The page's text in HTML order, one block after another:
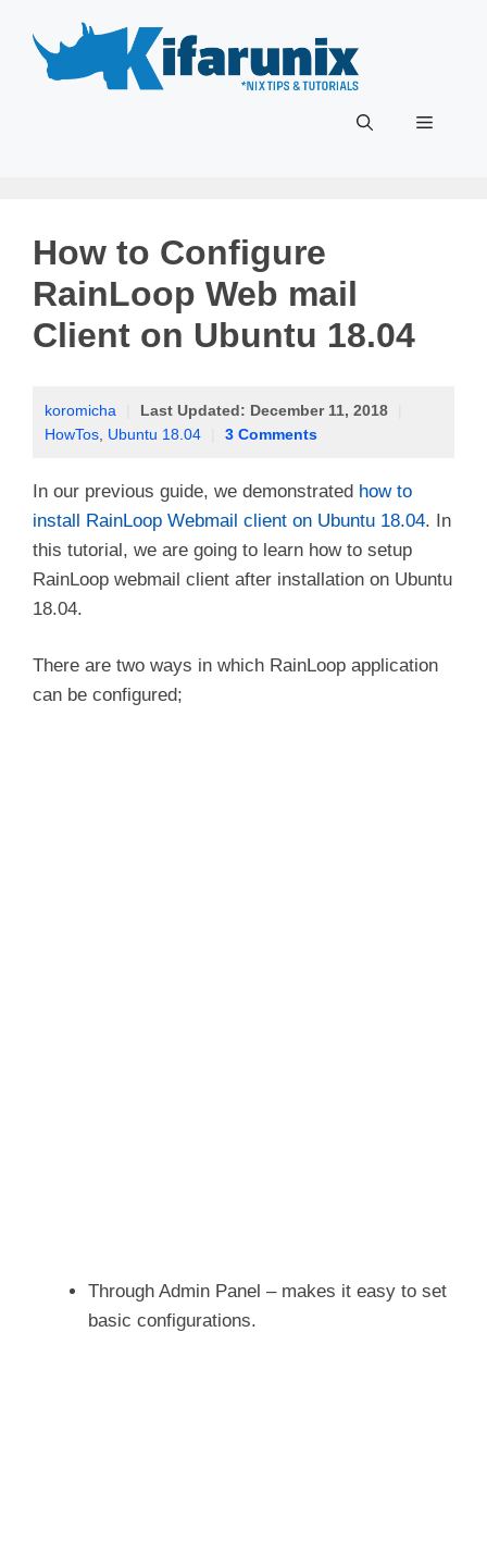
content
Menu
How to Configure
RainLoop Web mail
Client on Ubuntu 18.04
koromicha Last Updated: December 11, 2018
HowTos Ubuntu 18.04 3 Comments
In our previous guide, we demonstrated how to
install RainLoop Webmail client on Ubuntu 18.04. In
this tutorial, we are going to learn how to setup
RainLoop webmail client after installation on Ubuntu
18.04.
There are two ways in which RainLoop application
can be configured;
Through Admin Panel – makes it easy to set
basic configurations.